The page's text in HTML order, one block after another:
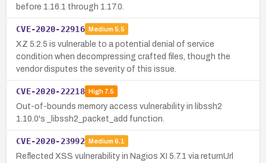
before 1.16.1 through 1.17.0.
CVE-2020-22916 Medium 5.5
XZ 5.2.5 is vulnerable to a potential denial of service
condition when decompressing crafted files, though the
vendor disputes the severity of this issue.
CVE-2020-22218 High7.5
Out-of-bounds memory access vulnerability in libssh2
1.10.0's _libssh2_packet_add function.
CVE-2020-23992 Medium 6.1
Reflected XSS vulnerability in Nagios XI 5.7.1 via returnUrl